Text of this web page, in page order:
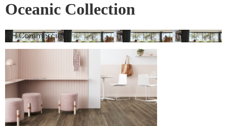
Oceanic Collection
GH Commercial